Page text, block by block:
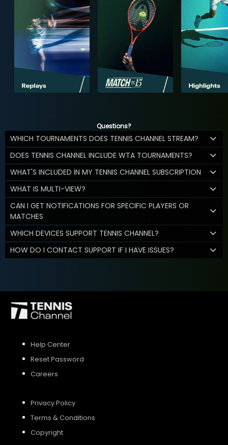
Questions?
WHICH TOURNAMENTS DOES TENNIS CHANNEL STREAM?
DOES TENNIS CHANNEL INCLUDE WTA TOURNAMENTS?
WHAT'S INCLUDED IN MY TENNIS CHANNEL SUBSCRIPTION
WHAT IS MULTI-VIEW?
CAN I GET NOTIFICATIONS FOR SPECIFIC PLAYERS OR
MATCHES
WHICH DEVICES SUPPORT TENNIS CHANNEL?
HOW DO I CONTACT SUPPORT IF I HAVE ISSUES?
Help Center
Reset Password
Careers
Privacy Policy
Terms & Conditions
Copyright